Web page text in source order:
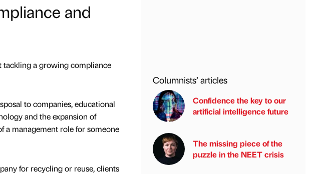
and
tackling a growing compliance
to companies, educational
and the expansion of
a management role for someone
for recycling or reuse, clients
Columnists’ articles
Confidence the key to our
artificial intelligence future
The missing piece of the
puzzle in the NEET crisis